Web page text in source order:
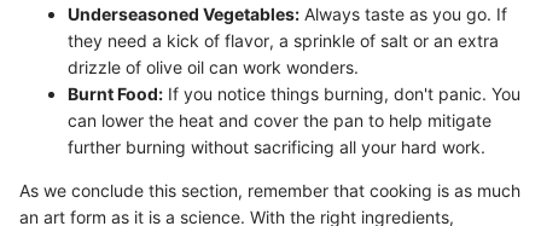
Underseasoned Vegetables: Always taste as you go. If
they need a kick of flavor, a sprinkle of salt or an extra
drizzle of olive oil can work wonders.
Burnt Food: If you notice things burning, don't panic. You
can lower the heat and cover the pan to help mitigate
further burning without sacrificing all your hard work.
As we conclude this section, remember that cooking is as much
an art form as it is a science. With the right ingredients,